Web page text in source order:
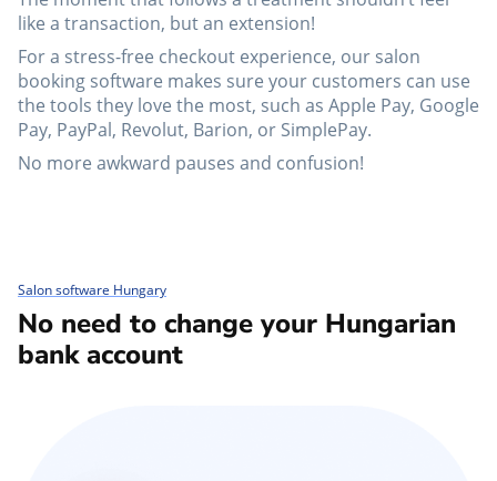
like a transaction, but an extension!
For a stress-free checkout experience, our salon
booking software makes sure your customers can use
the tools they love the most, such as Apple Pay, Google
Pay, PayPal, Revolut, Barion, or SimplePay.
No more awkward pauses and confusion!
Salon software Hungary
No need to change your Hungarian
bank account